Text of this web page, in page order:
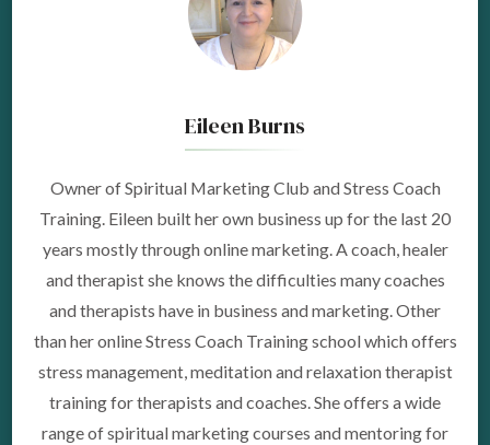
Eileen Burns
Owner of Spiritual Marketing Club and Stress Coach
Training. Eileen built her own business up for the last 20
years mostly through online marketing. A coach, healer
and therapist she knows the difficulties many coaches
and therapists have in business and marketing. Other
than her online Stress Coach Training school which offers
stress management, meditation and relaxation therapist
training for therapists and coaches. She offers a wide
range of spiritual marketing courses and mentoring for